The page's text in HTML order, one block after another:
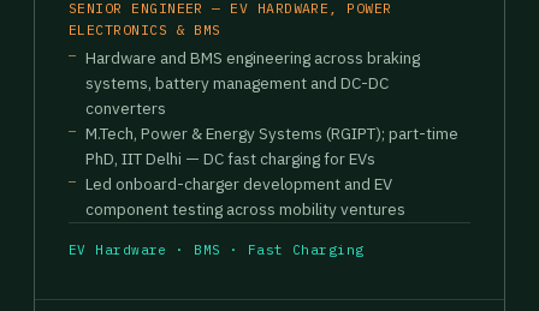
SENIOR ENGINEER — EV HARDWARE, POWER
ELECTRONICS & BMS
Hardware and BMS engineering across braking
systems, battery management and DC-DC
converters
M.Tech, Power & Energy Systems (RGIPT); part-time
PhD, IIT Delhi — DC fast charging for EVs
Led onboard-charger development and EV
component testing across mobility ventures
EV Hardware · BMS · Fast Charging